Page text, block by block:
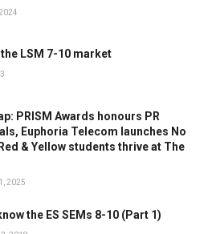
LSM 7-10 market
PRISM Awards honours PR
Euphoria Telecom launches No
& Yellow students thrive at The
2025
the ES SEMs 8-10 (Part 1)